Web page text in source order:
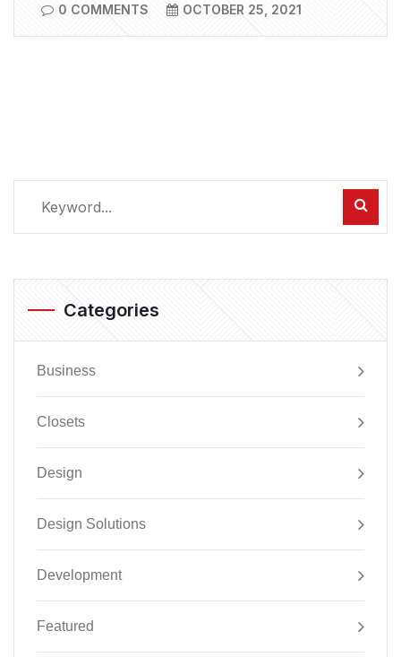
0 COMMENTS
OCTOBER 25, 2021
Categories
Business
Closets
Design
Design Solutions
Development
Featured